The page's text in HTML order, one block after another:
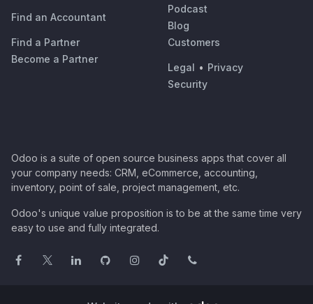
Find an Accountant
Find a Partner
Become a Partner
Podcast
Blog
Customers
Legal • Privacy
Security
Odoo is a suite of open source business apps that cover all
your company needs: CRM, eCommerce, accounting,
inventory, point of sale, project management, etc.
Odoo's unique value proposition is to be at the same time very
easy to use and fully integrated.